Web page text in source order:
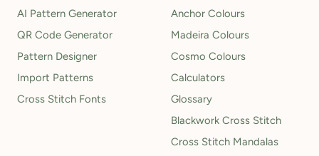
AI Pattern Generator
QR Code Generator
Pattern Designer
Import Patterns
Cross Stitch Fonts
Anchor Colours
Madeira Colours
Cosmo Colours
Calculators
Glossary
Blackwork Cross Stitch
Cross Stitch Mandalas